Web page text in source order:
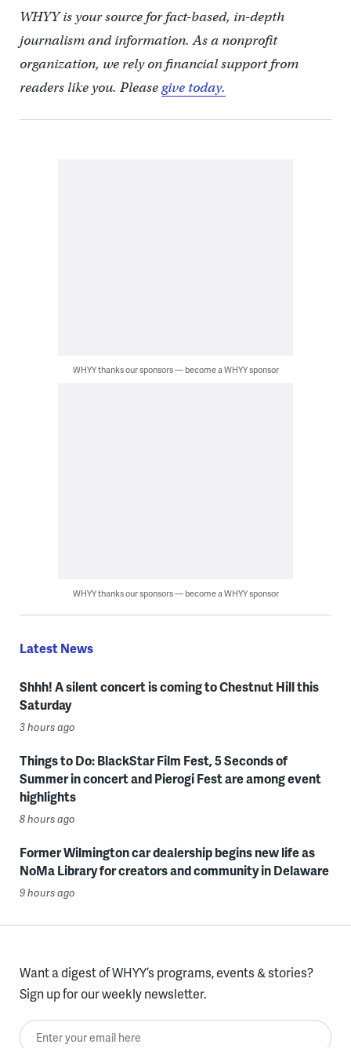
WHYY is your source for fact-based, in-depth
journalism and information. As a nonprofit
organization, we rely on financial support from
readers like you. Pleasegive today.
WHYY thanks our sponsors — become a WHYY sponsor
WHYY thanks our sponsors — become a WHYY sponsor
Latest News
Shhh! A silent concert is coming to Chestnut Hill this
Saturday
3 hours ago
Things to Do: BlackStar Film Fest, 5 Seconds of
Summer in concert and Pierogi Fest are among event
highlights
8 hours ago
Former Wilmington car dealership begins new life as
NoMa Library for creators and community in Delaware
9 hours ago
Want a digest of WHYY’s programs, events & stories?
Sign up for our weekly newsletter.
Enter your email here